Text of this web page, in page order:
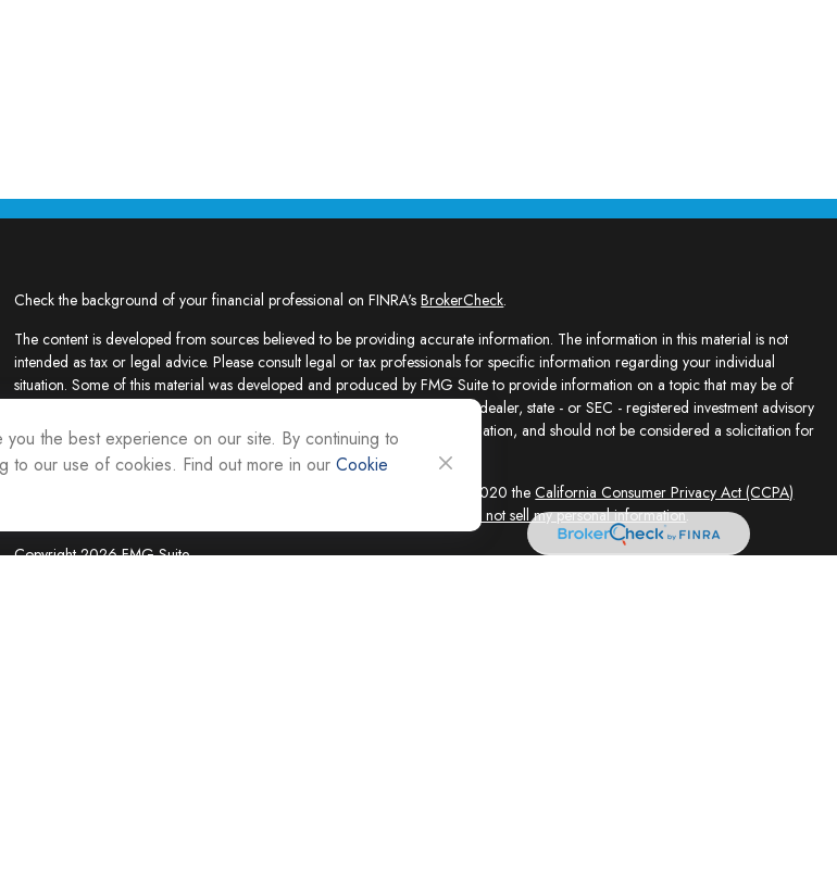
Check the background of your financial professional on FINRA'sBrokerCheck.
The content is developed from sources believed to be providing accurate information. The information in this material is not
intended as tax or legal advice. Please consult legal or tax professionals for specific information regarding your individual
situation. Some of this material was developed and produced by FMG Suite to provide information on a topic that may be of
interest. FMG Suite is not affiliated with the named representative, broker - dealer, state - or SEC - registered investment advisory
firm. The opinions expressed and material provided are for general information, and should not be considered a solicitation for
the purchase or sale of any security.
We take protecting your data and privacy very seriously. As of January 1, 2020 theCalifornia Consumer Privacy Act (CCPA)
Do not sell my personal information.
Copyright 2026 FMG Suite.
the best experience on our site. By continuing to
to our use of cookies. Find out more in our Cookie